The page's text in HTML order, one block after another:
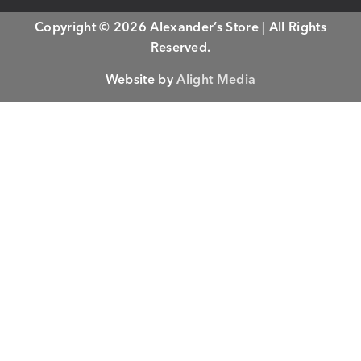
Copyright © 2026 Alexander’s Store | All Rights
Reserved.
Website byAlight Media